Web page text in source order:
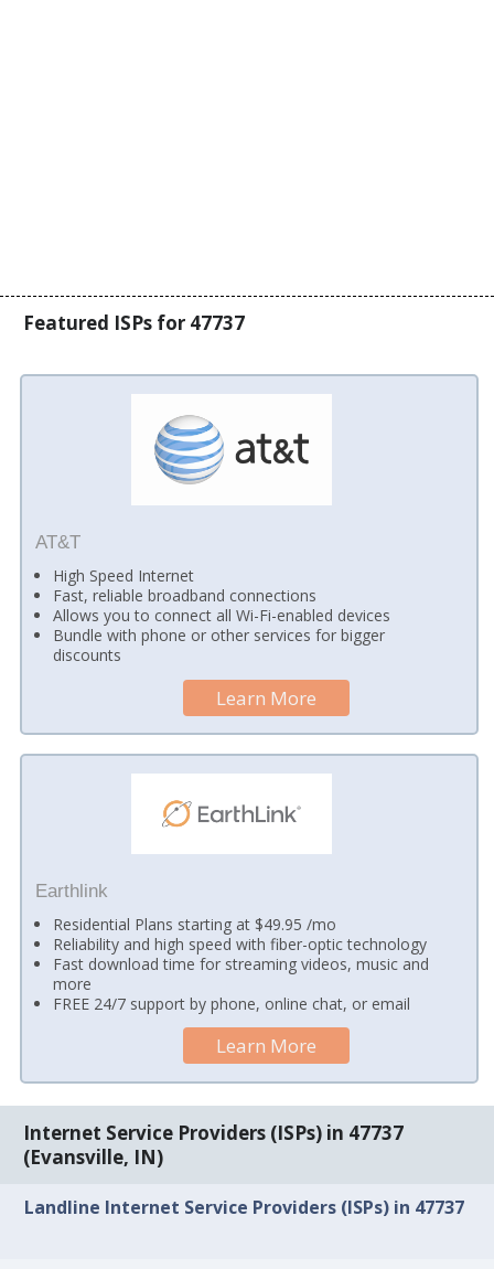
Featured ISPs for 47737
AT&T
High Speed Internet
Fast, reliable broadband connections
Allows you to connect all Wi-Fi-enabled devices
Bundle with phone or other services for bigger
discounts
Learn More
Earthlink
Residential Plans starting at $49.95 /mo
Reliability and high speed with fiber-optic technology
Fast download time for streaming videos, music and
more
FREE 24/7 support by phone, online chat, or email
Learn More
Internet Service Providers (ISPs) in 47737
(Evansville, IN)
Landline Internet Service Providers (ISPs) in 47737